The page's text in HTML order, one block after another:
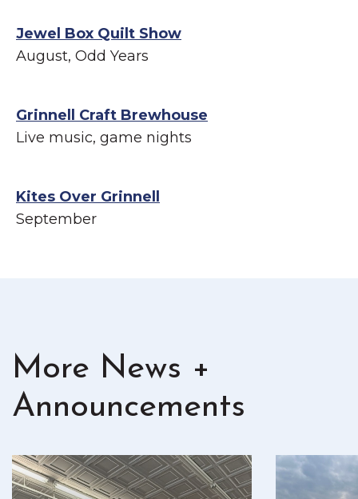
Jewel Box Quilt Show
August, Odd Years
Grinnell Craft Brewhouse
Live music, game nights
Kites Over Grinnell
September
More News +
Announcements